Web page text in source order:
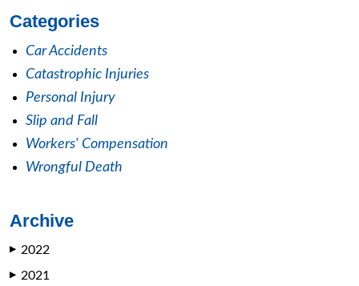
Categories
Car Accidents
Catastrophic Injuries
Personal Injury
Slip and Fall
Workers' Compensation
Wrongful Death
Archive
▶ 2022
▶ 2021